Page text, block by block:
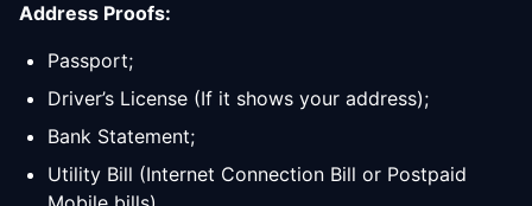
Address Proofs:
Passport;
Driver’s License (If it shows your address);
Bank Statement;
Utility Bill (Internet Connection Bill or Postpaid